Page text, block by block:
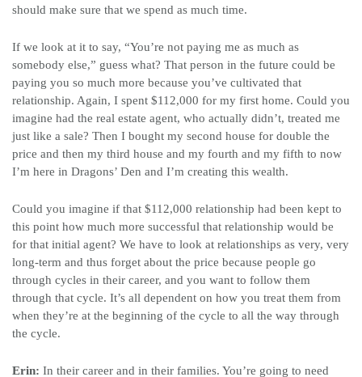
should make sure that we spend as much time.
If we look at it to say, “You’re not paying me as much as
somebody else,” guess what? That person in the future could be
paying you so much more because you’ve cultivated that
relationship. Again, I spent $112,000 for my first home. Could you
imagine had the real estate agent, who actually didn’t, treated me
just like a sale? Then I bought my second house for double the
price and then my third house and my fourth and my fifth to now
I’m here in Dragons’ Den and I’m creating this wealth.
Could you imagine if that $112,000 relationship had been kept to
this point how much more successful that relationship would be
for that initial agent? We have to look at relationships as very, very
long-term and thus forget about the price because people go
through cycles in their career, and you want to follow them
through that cycle. It’s all dependent on how you treat them from
when they’re at the beginning of the cycle to all the way through
the cycle.
Erin: In their career and in their families. You’re going to need